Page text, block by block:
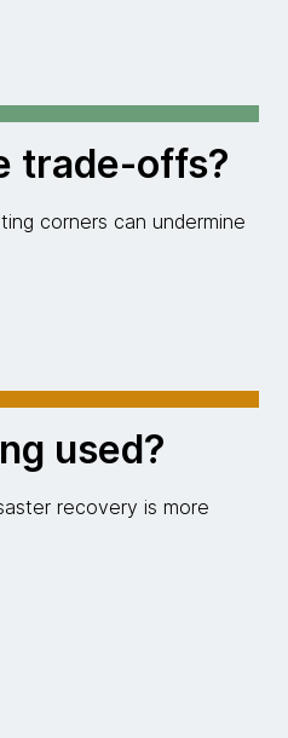
trade-offs?
corners can undermine
used?
recovery is more